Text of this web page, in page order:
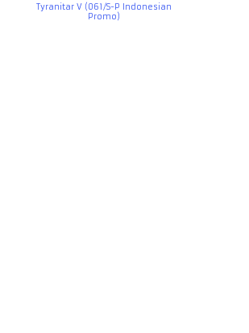
Tyranitar V (061/S-P Indonesian
Promo)